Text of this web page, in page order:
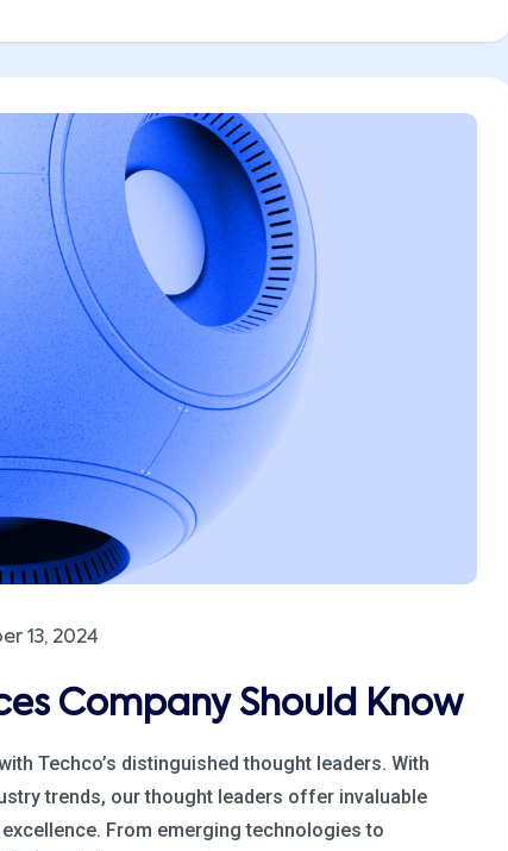
13, 2024
Company Should Know
Techco’s distinguished thought leaders. With
trends, our thought leaders offer invaluable
From emerging technologies to